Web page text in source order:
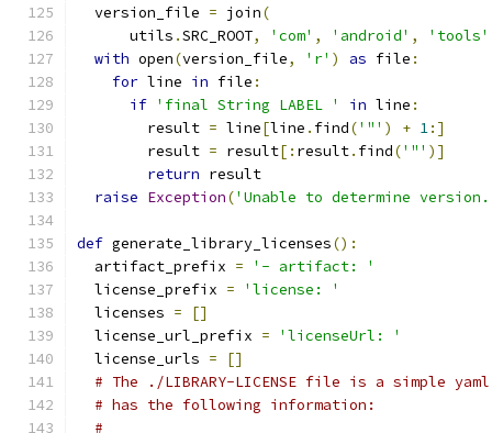
  version_file
= join(
      utils
.SRC_ROOT, 'com' , 'android' , 'tools'
with open(version_file, 'r' ) as file :
for line in file :
if 'final String LABEL ' in line :
        result
= line[line . find('"' ) + 1:]
        result
= result[: result. find('"' )]
return result
raise Exception('Unable to determine
def generate_library_licenses():
  artifact_prefix
=
'- artifact: '
  license_prefix
=
'license: '
  licenses
=
[]
  license_url_prefix
=
'licenseUrl: '
  license_urls
=
[]
# The ./LIBRARY-LICENSE file is a simple
# has the following information:
#